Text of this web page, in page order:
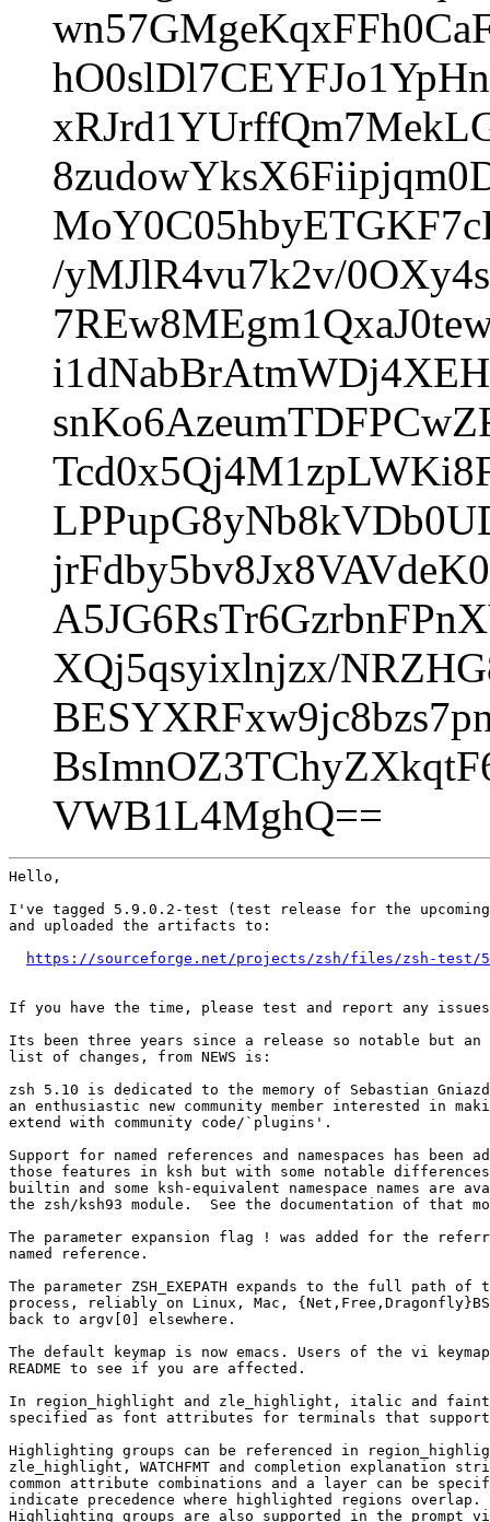
/yMJlR4vu7k2v/
XQj5qsyixlnjzx/
VWB1L4MghQ==
Hello,
I've tagged 5.9.0.2-test (test release for the
and uploaded the artifacts to:
https://sourceforge.net/projects/zsh/files/zsh-test/
If you have the time, please test and report any
Its been three years since a release so notable but an
list of changes, from NEWS is:
zsh 5.10 is dedicated to the memory of Sebastian
an enthusiastic new community member interested in
extend with community code/`plugins'.
Support for named references and namespaces has been
those features in ksh but with some notable
builtin and some ksh-equivalent namespace names are
the zsh/ksh93 module.  See the documentation of that
The parameter expansion flag ! was added for the
named reference.
The parameter ZSH_EXEPATH expands to the full path
process, reliably on Linux, Mac,
back to argv[0] elsewhere.
The default keymap is now emacs. Users of the vi
README to see if you are affected.
In region_highlight and zle_highlight, italic and faint
specified as font attributes for terminals that support
Highlighting groups can be referenced in
zle_highlight, WATCHFMT and completion explanation
common attribute combinations and a layer can be
indicate precedence where highlighted regions overlap.
Highlighting groups are also supported in the prompt via